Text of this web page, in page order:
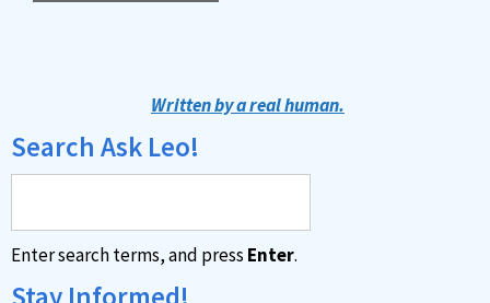
r
a
t
i
Written by a real human.
Search Ask Leo!
Enter search terms, and press Enter.